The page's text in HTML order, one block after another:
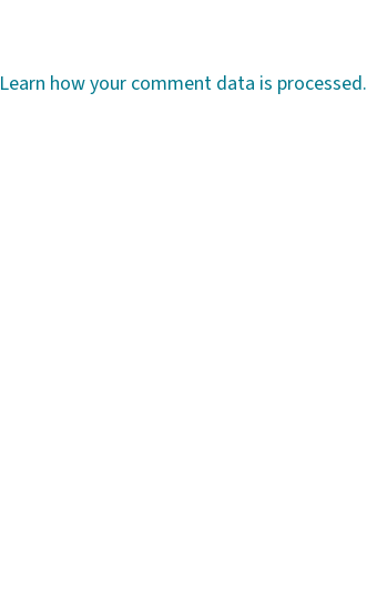
Learn how your comment data is processed.